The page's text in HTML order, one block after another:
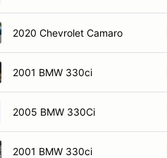
2020 Chevrolet Camaro
2001 BMW 330ci
2005 BMW 330Ci
2001 BMW 330ci